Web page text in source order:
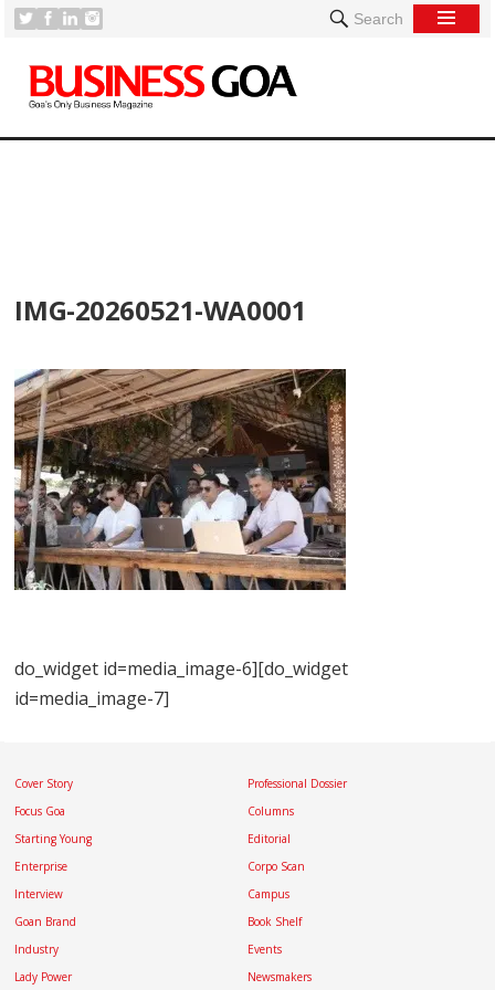
Search
IMG-20260521-WA0001
do_widget id=media_image-6][do_widget
id=media_image-7]
Cover Story
Focus Goa
Starting Young
Enterprise
Interview
Goan Brand
Industry
Lady Power
Professional Dossier
Columns
Editorial
Corpo Scan
Campus
Book Shelf
Events
Newsmakers